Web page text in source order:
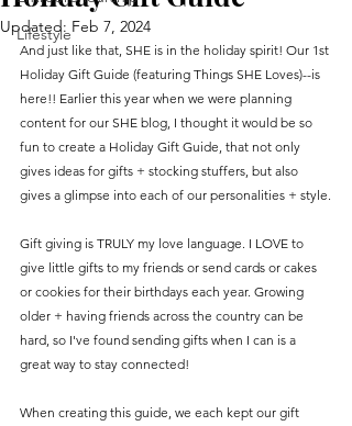
Lifestyle
Updated: Feb 7, 2024
And just like that, SHE is in the holiday spirit! Our 1st
Holiday Gift Guide (featuring Things SHE Loves)--is
here!! Earlier this year when we were planning
content for our SHE blog, I thought it would be so
fun to create a Holiday Gift Guide, that not only
gives ideas for gifts + stocking stuffers, but also
gives a glimpse into each of our personalities + style.
Gift giving is TRULY my love language. I LOVE to
give little gifts to my friends or send cards or cakes
or cookies for their birthdays each year. Growing
older + having friends across the country can be
hard, so I've found sending gifts when I can is a
great way to stay connected!
When creating this guide, we each kept our gift